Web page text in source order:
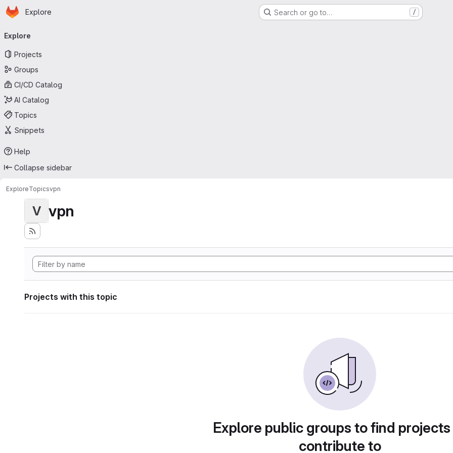
Skip to main content
Homepage
Explore Search or go to… /
navigation
Explore
Projects
Groups
CI/CD Catalog
AI Catalog
Topics
Snippets
Help
Collapse sidebar
ExploreTopicsvpn
V vpn
Projects with this topic
Explore public groups to find
contribute to